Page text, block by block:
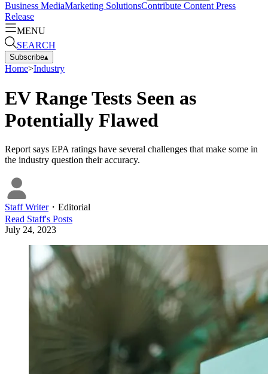
Business MediaMarketing SolutionsContribute Content Press
Release
MENU
SEARCH
Subscribe▴
Home>Industry
EV Range Tests Seen as
Potentially Flawed
Report says EPA ratings have several challenges that make some in
the industry question their accuracy.
Staff Writer・ Editorial
Read Staff's Posts
July 24, 2023